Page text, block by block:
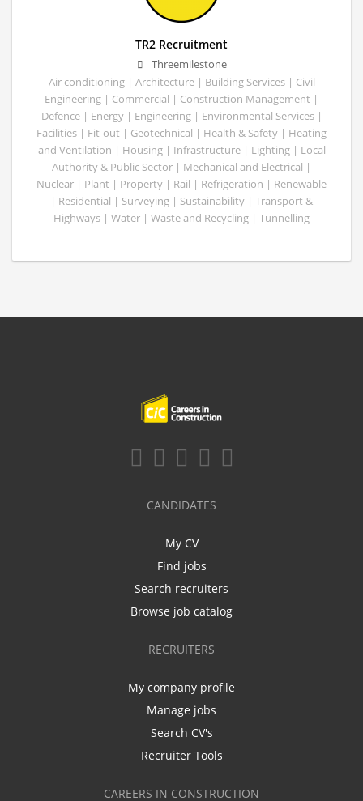
TR2 Recruitment
Threemilestone
Air conditioning | Architecture | Building Services | Civil
Engineering | Commercial | Construction Management |
Defence | Energy | Engineering | Environmental Services |
Facilities | Fit-out | Geotechnical | Health & Safety | Heating
and Ventilation | Housing | Infrastructure | Lighting | Local
Authority & Public Sector | Mechanical and Electrical |
Nuclear | Plant | Property | Rail | Refrigeration | Renewable
| Residential | Surveying | Sustainability | Transport &
Highways | Water | Waste and Recycling | Tunnelling
CANDIDATES
My CV
Find jobs
Search recruiters
Browse job catalog
RECRUITERS
My company profile
Manage jobs
Search CV's
Recruiter Tools
CAREERS IN CONSTRUCTION